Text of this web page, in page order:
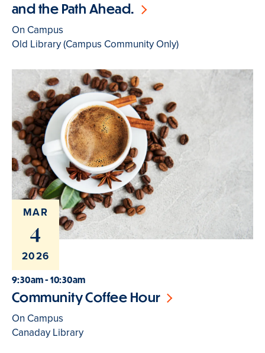
and the Path Ahead.
On Campus
Old Library (Campus Community Only)
MAR
4
2026
9:30am - 10:30am
Community Coffee Hour
On Campus
Canaday Library